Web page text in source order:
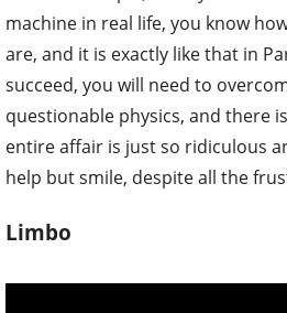
machine in real life, you know
are, and it is exactly like that in
succeed, you will need to
questionable physics, and there
entire affair is just so ridiculous
help but smile, despite all the
Limbo